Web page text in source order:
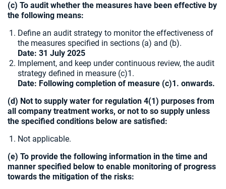
(c) To audit whether the measures have been effective by
the following means:
Define an audit strategy to monitor the effectiveness of
the measures specified in sections (a) and (b).
Date: 31 July 2025
Implement, and keep under continuous review, the audit
strategy defined in measure (c)1.
Date: Following completion of measure (c)1. onwards.
(d) Not to supply water for regulation 4(1) purposes from
all company treatment works, or not to so supply unless
the specified conditions below are satisfied:
Not applicable.
(e) To provide the following information in the time and
manner specified below to enable monitoring of progress
towards the mitigation of the risks: